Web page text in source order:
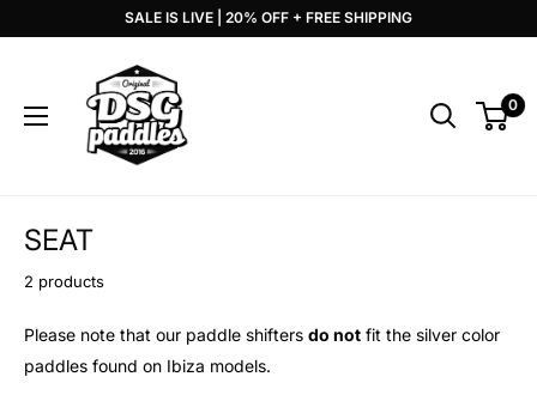
SALE IS LIVE | 20% OFF + FREE SHIPPING
Paddles
0
SEAT
2 products
Please note that our paddle shifters do not fit the silver color
paddles found on Ibiza models.